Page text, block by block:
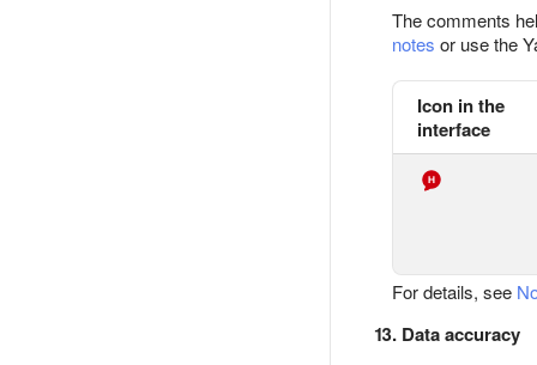
The comments
notes or use the
Icon in the
interface
For details, see
13. Data accuracy